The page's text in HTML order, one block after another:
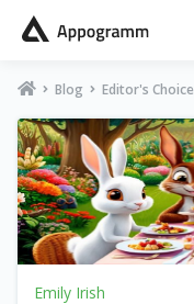
Blog Editor's Choice
Emily Irish